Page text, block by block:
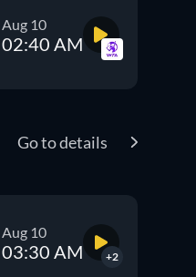
Aug 10
02:40 AM
Go to details
Aug 10
03:30 AM +2